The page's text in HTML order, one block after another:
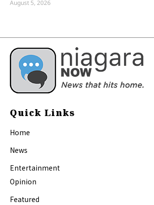
August 5, 2026
Quick Links
Home
News
Entertainment
Opinion
Featured